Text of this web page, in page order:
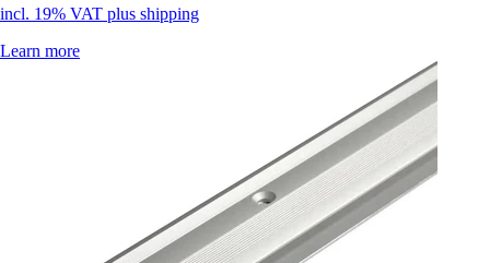
incl. 19% VAT plus shipping
Learn more